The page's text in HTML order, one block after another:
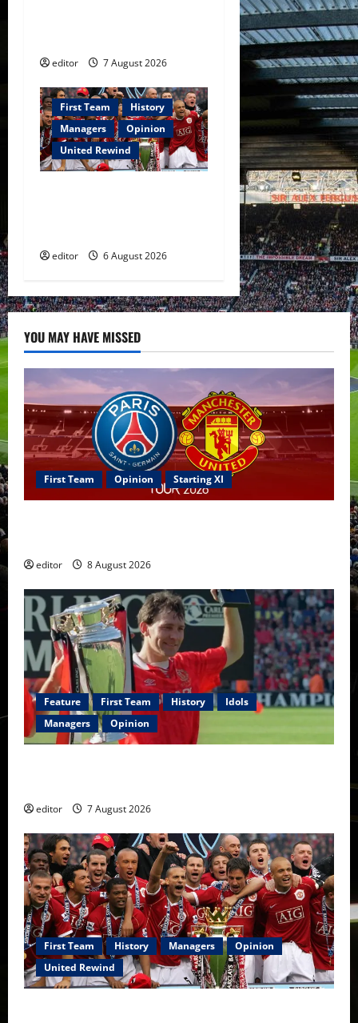
editor 7 August 2026
First Team
History
Managers
Opinion
United Rewind
editor 6 August 2026
YOU MAY HAVE MISSED
First Team Opinion Starting XI
editor 8 August 2026
Feature First Team History
Idols
Managers
Opinion
editor 7 August 2026
First Team History Managers
Opinion
United Rewind